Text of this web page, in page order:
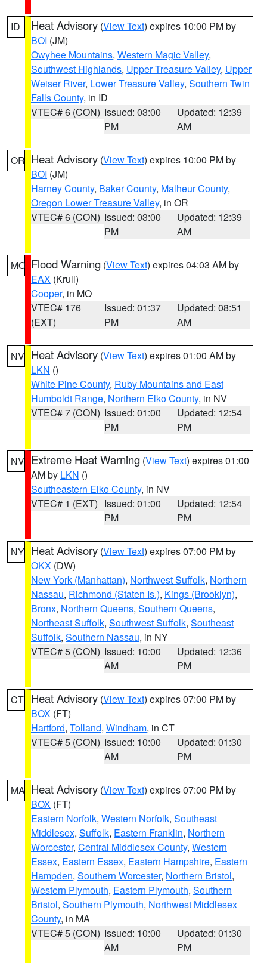
ID Heat Advisory (View Text) expires 10:00 PM by
BOI (JM)
Owyhee Mountains, Western Magic Valley,
Southwest Highlands, Upper Treasure Valley, Upper
Weiser River, Lower Treasure Valley, Southern Twin
Falls County, in ID
VTEC# 6 (CON) Issued: 03:00
PM
Updated: 12:39
AM
OR Heat Advisory (View Text) expires 10:00 PM by
BOI (JM)
Harney County, Baker County, Malheur County,
Oregon Lower Treasure Valley, in OR
VTEC# 6 (CON) Issued: 03:00
PM
Updated: 12:39
AM
MO Flood Warning (View Text) expires 04:03 AM by
EAX (Krull)
Cooper, in MO
VTEC# 176
(EXT)
Issued: 01:37
PM
Updated: 08:51
AM
NV Heat Advisory (View Text) expires 01:00 AM by
LKN ()
White Pine County, Ruby Mountains and East
Humboldt Range, Northern Elko County, in NV
VTEC# 7 (CON) Issued: 01:00
PM
Updated: 12:54
PM
NV Extreme Heat Warning (View Text) expires 01:00
AM by LKN ()
Southeastern Elko County, in NV
VTEC# 1 (EXT) Issued: 01:00
PM
Updated: 12:54
PM
NY Heat Advisory (View Text) expires 07:00 PM by
OKX (DW)
New York (Manhattan), Northwest Suffolk, Northern
Nassau, Richmond (Staten Is.), Kings (Brooklyn),
Bronx, Northern Queens, Southern Queens,
Northeast Suffolk, Southwest Suffolk, Southeast
Suffolk, Southern Nassau, in NY
VTEC# 5 (CON) Issued: 10:00
AM
Updated: 12:36
PM
CT Heat Advisory (View Text) expires 07:00 PM by
BOX (FT)
Hartford, Tolland, Windham, in CT
VTEC# 5 (CON) Issued: 10:00
AM
Updated: 01:30
PM
MA Heat Advisory (View Text) expires 07:00 PM by
BOX (FT)
Eastern Norfolk, Western Norfolk, Southeast
Middlesex, Suffolk, Eastern Franklin, Northern
Worcester, Central Middlesex County, Western
Essex, Eastern Essex, Eastern Hampshire, Eastern
Hampden, Southern Worcester, Northern Bristol,
Western Plymouth, Eastern Plymouth, Southern
Bristol, Southern Plymouth, Northwest Middlesex
County, in MA
VTEC# 5 (CON) Issued: 10:00
AM
Updated: 01:30
PM